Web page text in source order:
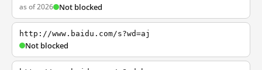
as of 2026 Not blocked
http://www.baidu.com/s?wd=aj
Not blocked